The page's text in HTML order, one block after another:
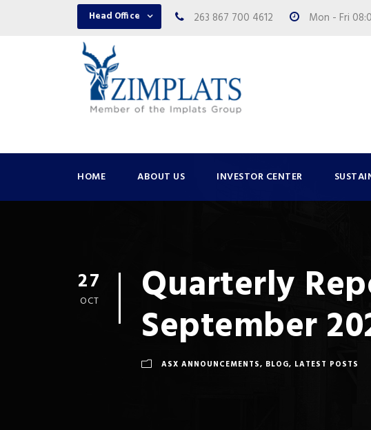
Head Office 263 867 700 4612 Mon - Fri
HOME ABOUT US INVESTOR CENTER
27
OCT Quarterly
September
ASX ANNOUNCEMENTS, BLOG, LATEST POSTS